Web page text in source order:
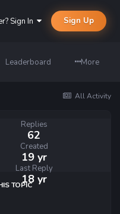
Sign In Sign Up
Leaderboard More
All Activity
Replies
62
Created
19 yr
Last Reply
18 yr
TOPIC